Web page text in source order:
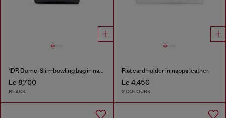
1DR Dome-Slim bowling bag in nappa leather
Le 8,700
BLACK
Flat card holder in nappa leather
Le 4,450
2 COLOURS